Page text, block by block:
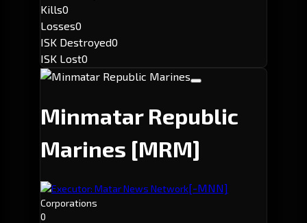
Kills0
Losses0
ISK Destroyed0
ISK Lost0
Minmatar Republic
Marines [MRM]
Executor: Matar News Network[-MNN]
Corporations
0